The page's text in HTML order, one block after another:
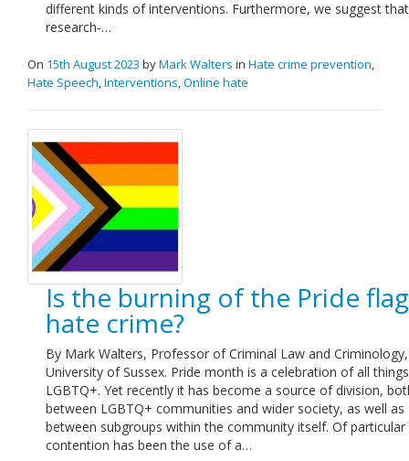
different kinds of interventions. Furthermore, we suggest
research-…
On 15th August 2023 byMark Walters in Hate crime prevention,
Hate Speech,Interventions,Online hate
Is the burning of the Pride
hate crime?
By Mark Walters, Professor of Criminal Law and Criminology,
University of Sussex. Pride month is a celebration of all things
LGBTQ+. Yet recently it has become a source of division,
between LGBTQ+ communities and wider society, as well as
between subgroups within the community itself. Of particular
contention has been the use of a…